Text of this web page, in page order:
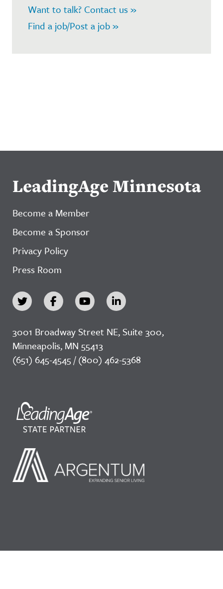
Want to talk? Contact us »
Find a job/Post a job »
LeadingAge Minnesota
Become a Member
Become a Sponsor
Privacy Policy
Press Room
3001 Broadway Street NE, Suite 300,
Minneapolis, MN 55413
(651) 645-4545 / (800) 462-5368